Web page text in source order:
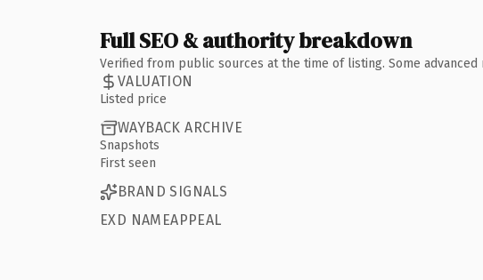
Full SEO & authority breakdown
Verified from public sources at the time of listing. Some
VALUATION
Listed price
WAYBACK ARCHIVE
Snapshots
First seen
BRAND SIGNALS
EXD NAMEAPPEAL